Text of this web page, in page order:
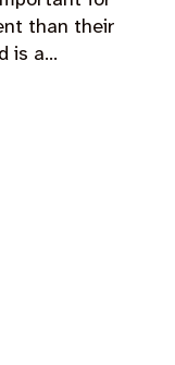
than their
is a…